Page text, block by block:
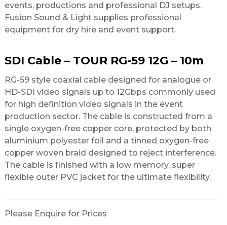
events, productions and professional DJ setups.
Fusion Sound & Light supplies professional
equipment for dry hire and event support.
SDI Cable – TOUR RG-59 12G – 10m
RG-59 style coaxial cable designed for analogue or
HD-SDI video signals up to 12Gbps commonly used
for high definition video signals in the event
production sector. The cable is constructed from a
single oxygen-free copper core, protected by both
aluminium polyester foil and a tinned oxygen-free
copper woven braid designed to reject interference.
The cable is finished with a low memory, super
flexible outer PVC jacket for the ultimate flexibility.
Please Enquire for Prices